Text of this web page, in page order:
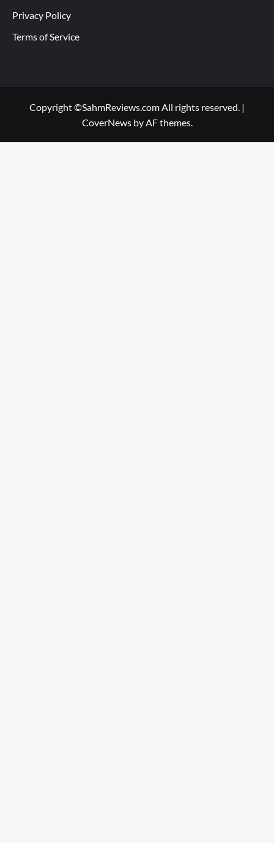
Privacy Policy
Terms of Service
Copyright ©SahmReviews.com All rights reserved. |
CoverNewsby AF themes.